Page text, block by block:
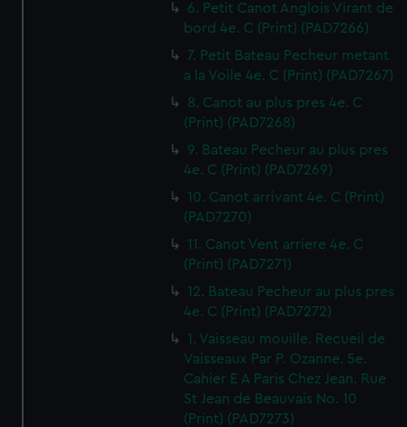
6. Petit Canot Anglois Virant de
bord 4e. C (Print) (PAD7266)
7. Petit Bateau Pecheur metant
a la Voile 4e. C (Print) (PAD7267)
8. Canot au plus pres 4e. C
(Print) (PAD7268)
9. Bateau Pecheur au plus pres
4e. C (Print) (PAD7269)
10. Canot arrivant 4e. C (Print)
(PAD7270)
11. Canot Vent arriere 4e. C
(Print) (PAD7271)
12. Bateau Pecheur au plus pres
4e. C (Print) (PAD7272)
1. Vaisseau mouille. Recueil de
Vaisseaux Par P. Ozanne. 5e.
Cahier E A Paris Chez Jean. Rue
St Jean de Beauvais No. 10
(Print) (PAD7273)